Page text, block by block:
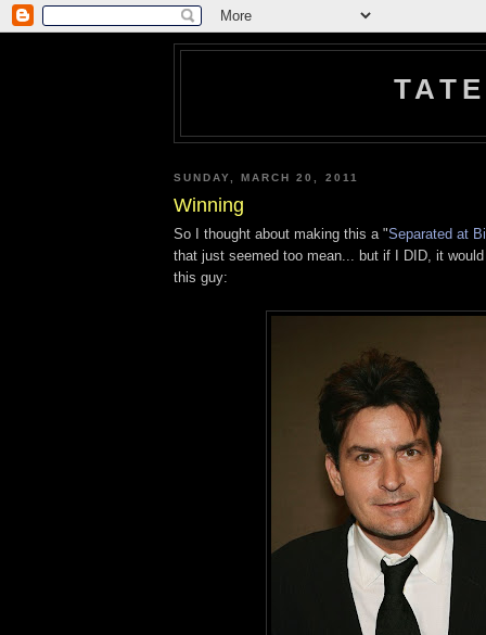
SUNDAY, MARCH 20, 2011
Winning
So I thought about making this a "Separated at
that just seemed too mean... but if I DID, it
this guy: